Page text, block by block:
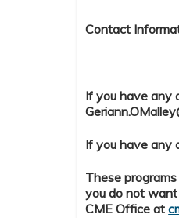
Contact
If you have any
If you have any
These
you do not
CME Office at